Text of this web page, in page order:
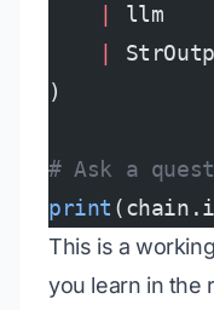
llm
)
# Ask a
print
This is a
you learn in the